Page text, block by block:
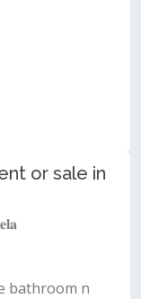
or sale in
bathroom n